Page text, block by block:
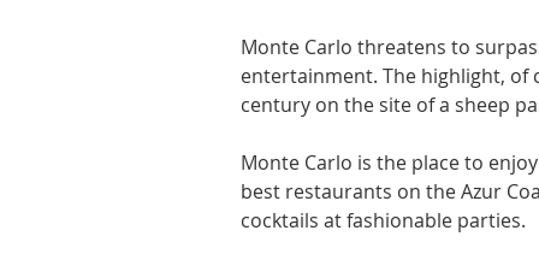
Monte Carlo threatens to
entertainment. The highlight, of
century on the site of a sheep
Monte Carlo is the place to
best restaurants on the Azur
cocktails at fashionable parties.